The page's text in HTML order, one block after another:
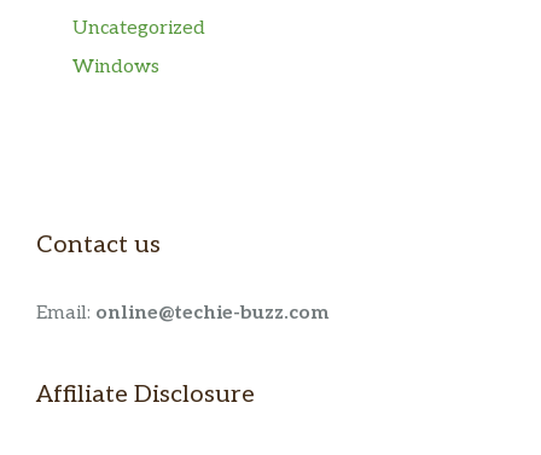
Uncategorized
Windows
Contact us
Email: online@techie-buzz.com
Affiliate Disclosure